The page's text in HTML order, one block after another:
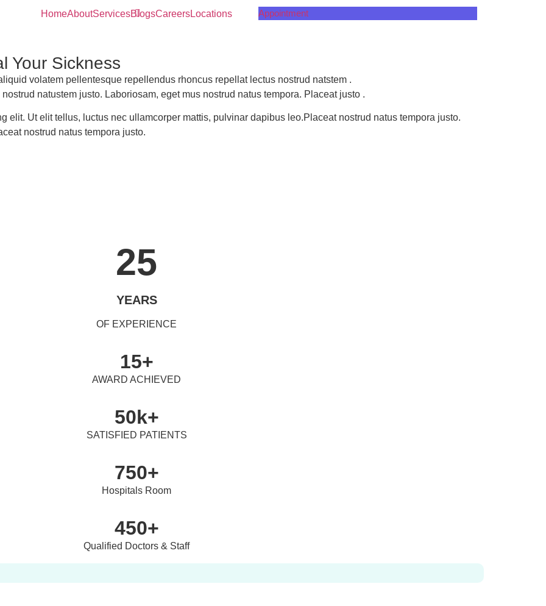
HomeAboutServicesBlogsCareersLocations Appointment
Your Sickness
volatem pellentesque repellendus rhoncus repellat lectus nostrud natstem .
natustem justo. Laboriosam, eget mus nostrud natus tempora. Placeat justo .
elit. Ut elit tellus, luctus nec ullamcorper mattis, pulvinar dapibus leo.Placeat nostrud natus tempora justo.
nostrud natus tempora justo.
25
YEARS
OF EXPERIENCE
15+
AWARD ACHIEVED
50k+
SATISFIED PATIENTS
750+
Hospitals Room
450+
Qualified Doctors & Staff